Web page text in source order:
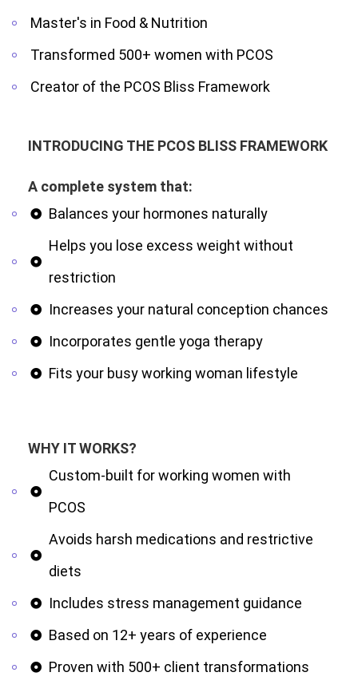
Master's in Food & Nutrition
Transformed 500+ women with PCOS
Creator of the PCOS Bliss Framework
INTRODUCING THE PCOS BLISS FRAMEWORK
A complete system that:
Balances your hormones naturally
Helps you lose excess weight without
restriction
Increases your natural conception chances
Incorporates gentle yoga therapy
Fits your busy working woman lifestyle
WHY IT WORKS?
Custom-built for working women with
PCOS
Avoids harsh medications and restrictive
diets
Includes stress management guidance
Based on 12+ years of experience
Proven with 500+ client transformations